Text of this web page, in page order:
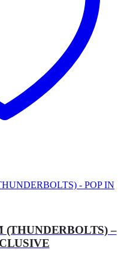
(THUNDERBOLTS) –